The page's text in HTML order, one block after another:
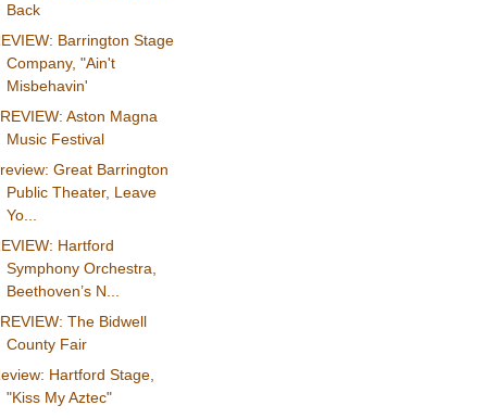
Back
Barrington Stage
Company, "Ain't
Misbehavin'
Aston Magna
Music Festival
Great Barrington
Public Theater, Leave
Yo...
Hartford
Symphony Orchestra,
Beethoven’s N...
The Bidwell
County Fair
Hartford Stage,
"Kiss My Aztec"